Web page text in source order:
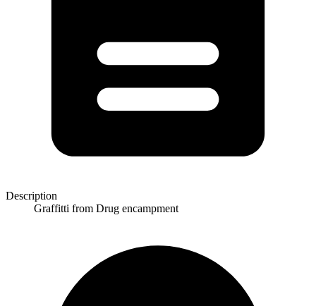
Description
Graffitti from Drug encampment